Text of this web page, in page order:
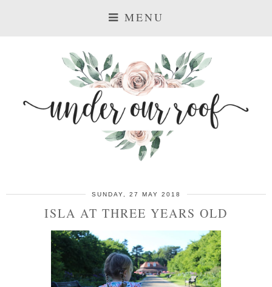
MENU
SUNDAY, 27 MAY 2018
ISLA AT THREE YEARS OLD